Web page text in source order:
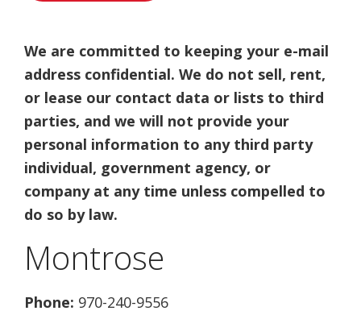
We are committed to keeping your e-mail
address confidential. We do not sell, rent,
or lease our contact data or lists to third
parties, and we will not provide your
personal information to any third party
individual, government agency, or
company at any time unless compelled to
do so by law.
Montrose
Phone: 970-240-9556